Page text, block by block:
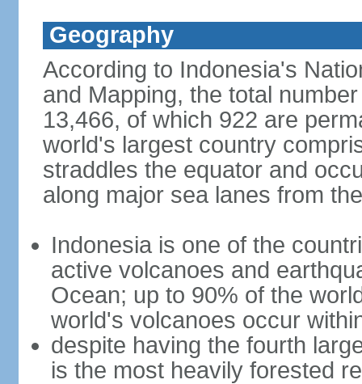
Geography
According to Indonesia's
and Mapping, the total
13,466, of which 922 are
world's largest country
straddles the equator and
along major sea lanes from
Indonesia is one of the
active volcanoes and
Ocean; up to 90% of the
world's volcanoes occur
despite having the fourth
is the most heavily forested